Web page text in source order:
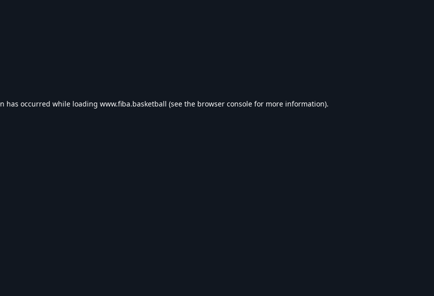
has occurred while loading www.fiba.basketball (see the browser console for more information).